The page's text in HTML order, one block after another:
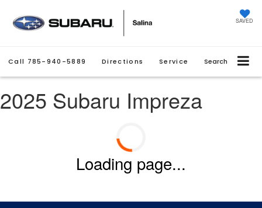
SAVED
Call 785-940-5889 Directions Service Search
2025 Subaru Impreza
Loading page...